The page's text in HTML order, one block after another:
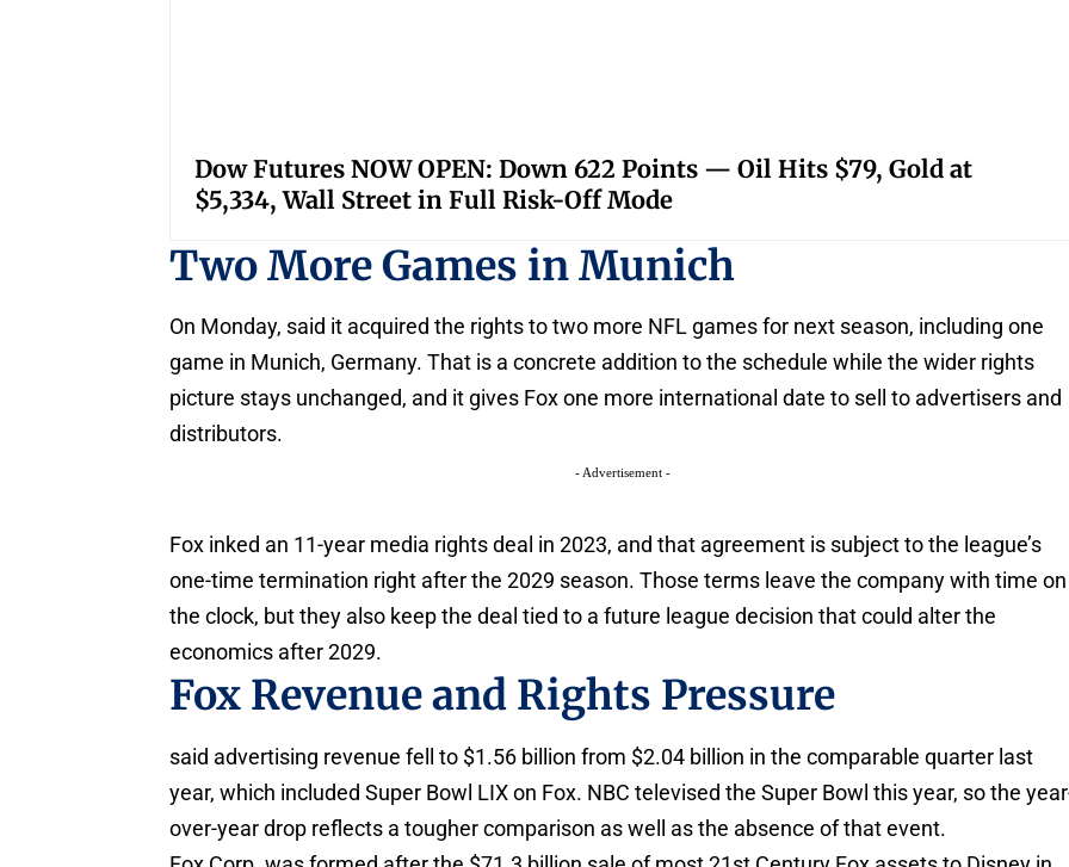
Dow Futures NOW OPEN: Down 622 Points — Oil Hits $79, Gold at
$5,334, Wall Street in Full Risk-Off Mode
Two More Games in Munich
On Monday, said it acquired the rights to two more NFL games for next season, including one
game in Munich, Germany. That is a concrete addition to the schedule while the wider rights
picture stays unchanged, and it gives Fox one more international date to sell to advertisers and
distributors.
- Advertisement -
Fox inked an 11-year media rights deal in 2023, and that agreement is subject to the league’s
one-time termination right after the 2029 season. Those terms leave the company with time on
the clock, but they also keep the deal tied to a future league decision that could alter the
economics after 2029.
Fox Revenue and Rights Pressure
said advertising revenue fell to $1.56 billion from $2.04 billion in the comparable quarter last
year, which included Super Bowl LIX on Fox. NBC televised the Super Bowl this year, so the
over-year drop reflects a tougher comparison as well as the absence of that event.